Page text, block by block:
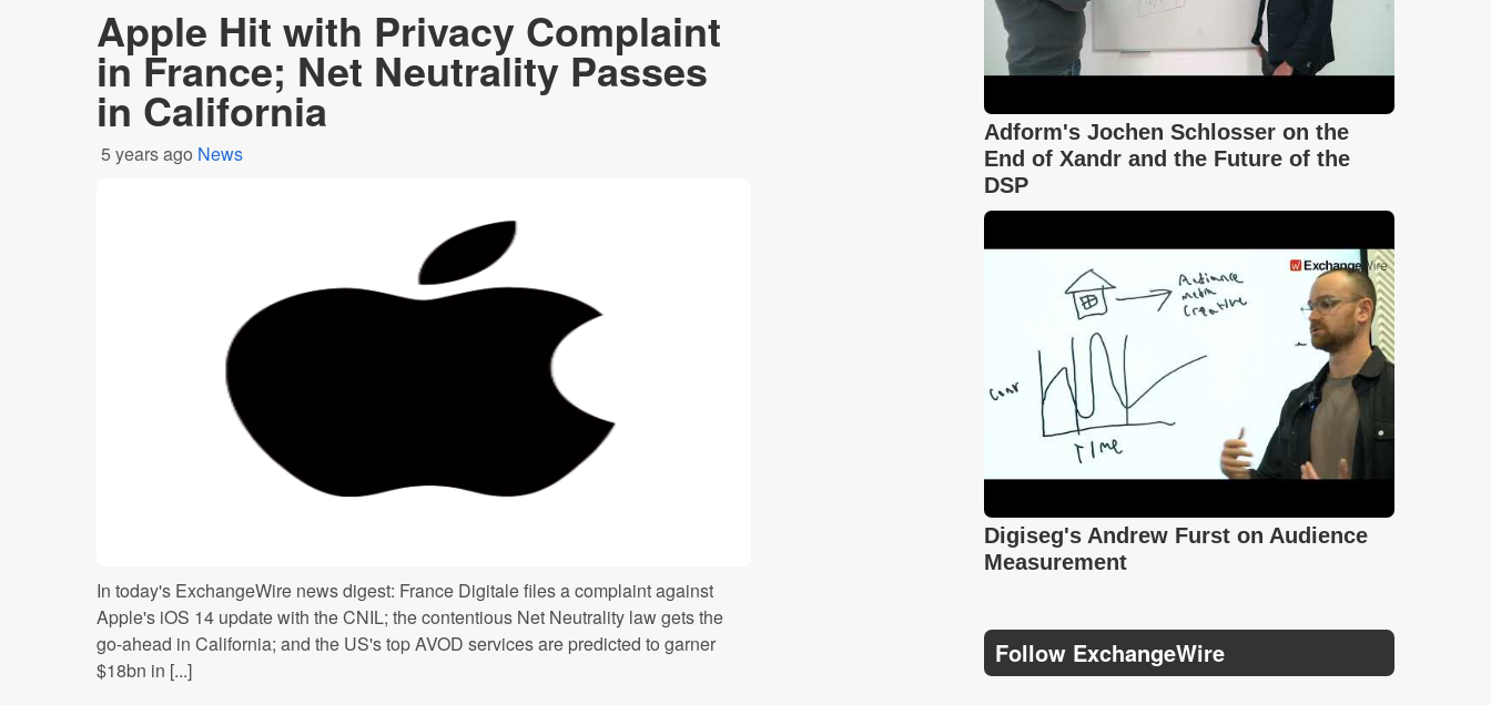
Apple Hit with Privacy Complaint
in France; Net Neutrality Passes
in California
5 years ago News
In today's ExchangeWire news digest: France Digitale files a complaint against
Apple's iOS 14 update with the CNIL; the contentious Net Neutrality law gets the
go-ahead in California; and the US's top AVOD services are predicted to garner
$18bn in [...]
Adform's Jochen Schlosser on the
End of Xandr and the Future of the
DSP
Digiseg's Andrew Furst on Audience
Measurement
Follow ExchangeWire